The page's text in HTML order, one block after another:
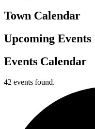
Town Calendar
Upcoming Events
Events Calendar
42 events found.